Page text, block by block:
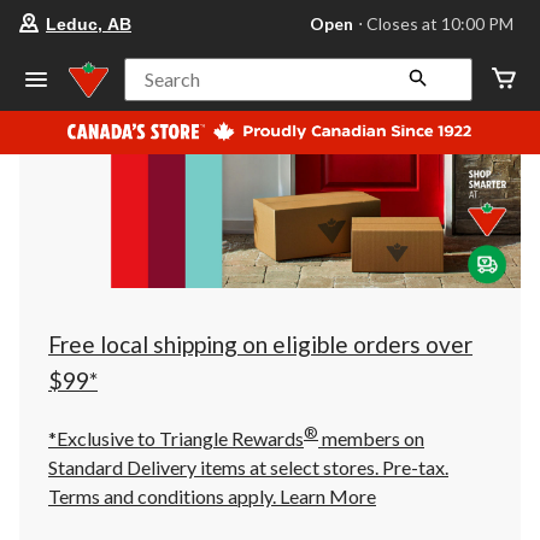
store
Leduc,
AB,
currently
Open,
at
at
10:00
click
to
Leduc, AB Open ⋅ Closes at 10:00 PM
Search
Free local shipping on eligible orders over
$99*
*Exclusive to Triangle Rewards® members on
Standard Delivery items at select stores. Pre-tax.
Terms and conditions apply. Learn More